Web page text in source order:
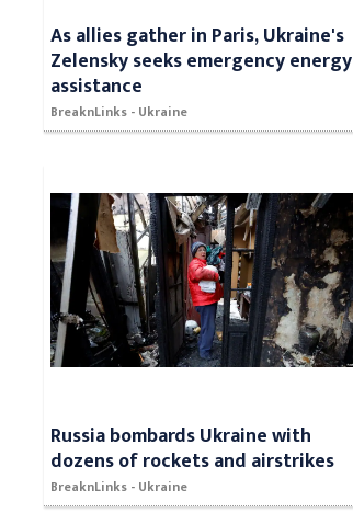
As allies gather in Paris, Ukraine's
Zelensky seeks emergency energy
assistance
BreaknLinks - Ukraine
Russia bombards Ukraine with
dozens of rockets and airstrikes
BreaknLinks - Ukraine